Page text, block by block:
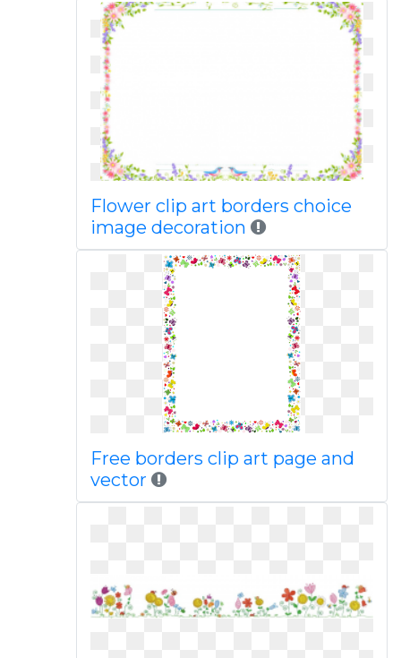
Flower clip art borders choice
image decoration
Free borders clip art page and
vector